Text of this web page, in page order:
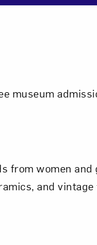
museum
from women and
and
from NMWA.